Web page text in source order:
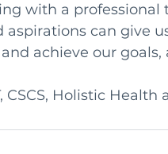
with a professional
aspirations can give
achieve our
CSCS, Holistic